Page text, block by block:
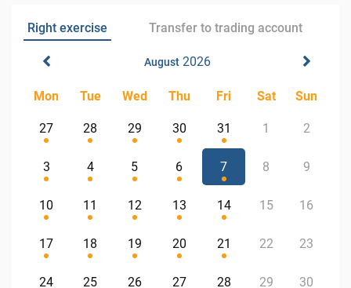
Right exercise Transfer to trading account
August2026
Mon Tue Wed Thu Fri Sat Sun
27 28 29 30 31 1 2
3 4 5 6 7 8 9
10 11 12 13 14 15 16
17 18 19 20 21 22 23
24 25 26 27 28 29 30